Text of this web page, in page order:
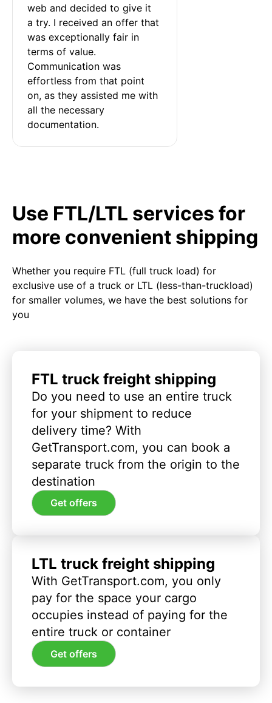
web and decided to give it
a try. I received an offer that
was exceptionally fair in
terms of value.
Communication was
effortless from that point
on, as they assisted me with
all the necessary
documentation.
Use FTL/LTL services for
more convenient shipping
Whether you require FTL (full truck load) for
exclusive use of a truck or LTL (less-than-truckload)
for smaller volumes, we have the best solutions for
you
FTL truck freight shipping
Do you need to use an entire truck
for your shipment to reduce
delivery time? With
GetTransport.com, you can book a
separate truck from the origin to the
destination
Get offers
LTL truck freight shipping
With GetTransport.com, you only
pay for the space your cargo
occupies instead of paying for the
entire truck or container
Get offers